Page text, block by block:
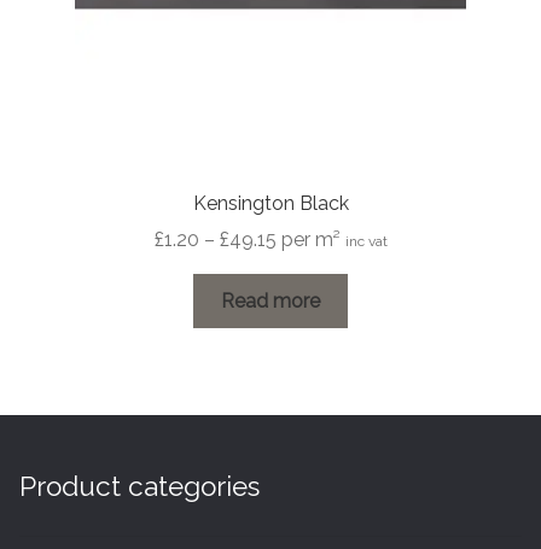
Kensington Black
£1.20 – £49.15Price
range:
£1.20
through
per m² inc vat
Read more
Product categories